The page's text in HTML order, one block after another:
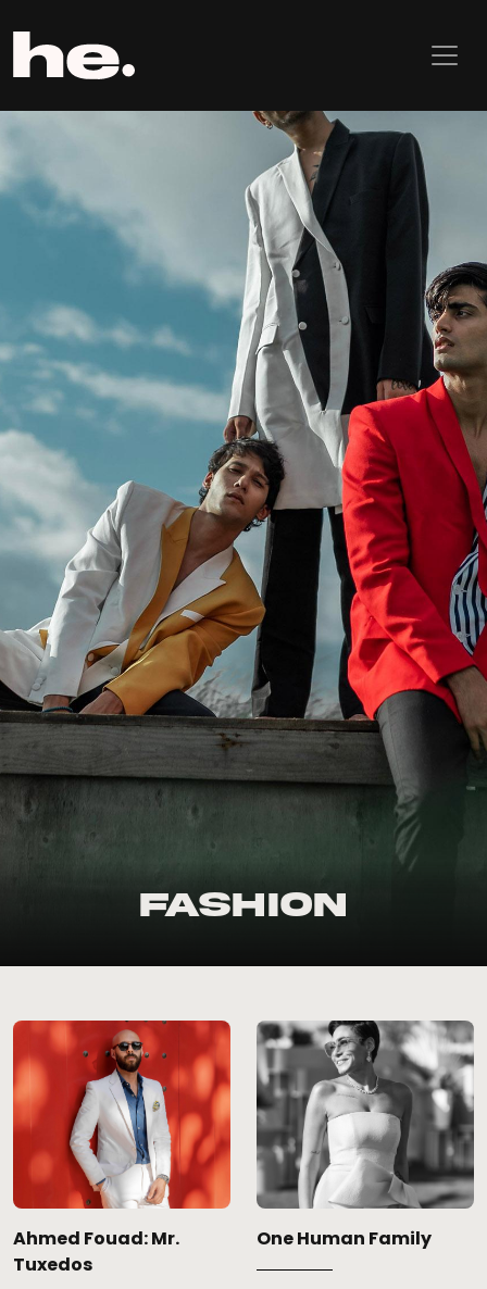
Fashion
Ahmed Fouad: Mr.
Tuxedos
One Human Family